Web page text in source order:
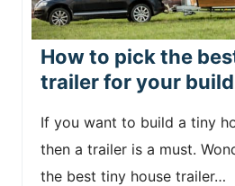
How to pick the
trailer for your build
If you want to build a tiny
then a trailer is a must.
the best tiny house trailer…